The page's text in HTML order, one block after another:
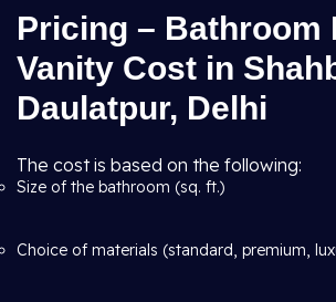
Pricing – Bathroom
Vanity Cost in
Daulatpur, Delhi
The cost is based on the following:
Size of the bathroom (sq. ft.)
Choice of materials (standard, premium,